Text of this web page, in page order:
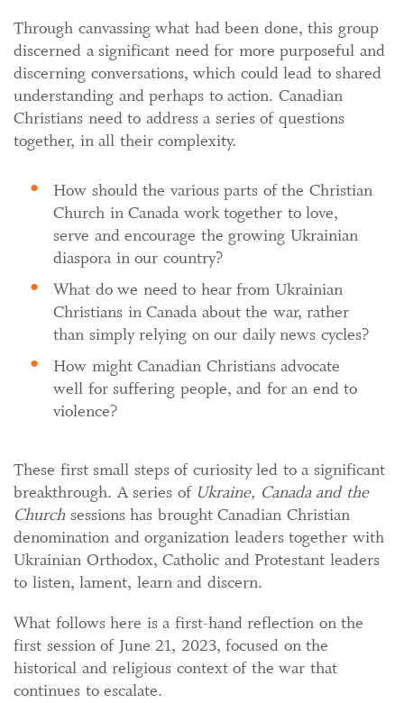
Through canvassing what had been done, this group
discerned a significant need for more purposeful and
discerning conversations, which could lead to shared
understanding and perhaps to action. Canadian
Christians need to address a series of questions
together, in all their complexity.
How should the various parts of the Christian
Church in Canada work together to love,
serve and encourage the growing Ukrainian
diaspora in our country?
What do we need to hear from Ukrainian
Christians in Canada about the war, rather
than simply relying on our daily news cycles?
How might Canadian Christians advocate
well for suffering people, and for an end to
violence?
These first small steps of curiosity led to a significant
breakthrough. A series of Ukraine, Canada and the
Church sessions has brought Canadian Christian
denomination and organization leaders together with
Ukrainian Orthodox, Catholic and Protestant leaders
to listen, lament, learn and discern.
What follows here is a first-hand reflection on the
first session of June 21, 2023, focused on the
historical and religious context of the war that
continues to escalate.